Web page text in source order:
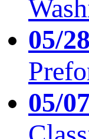
05/28
05/07